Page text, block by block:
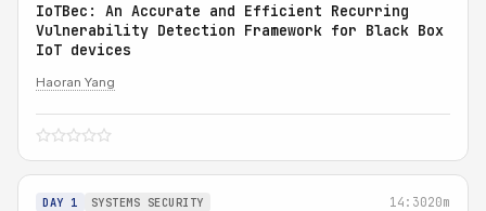
IoTBec: An Accurate and Efficient Recurring
Vulnerability Detection Framework for Black Box
IoT devices
Haoran Yang
DAY 1 SYSTEMS SECURITY 14:3020m